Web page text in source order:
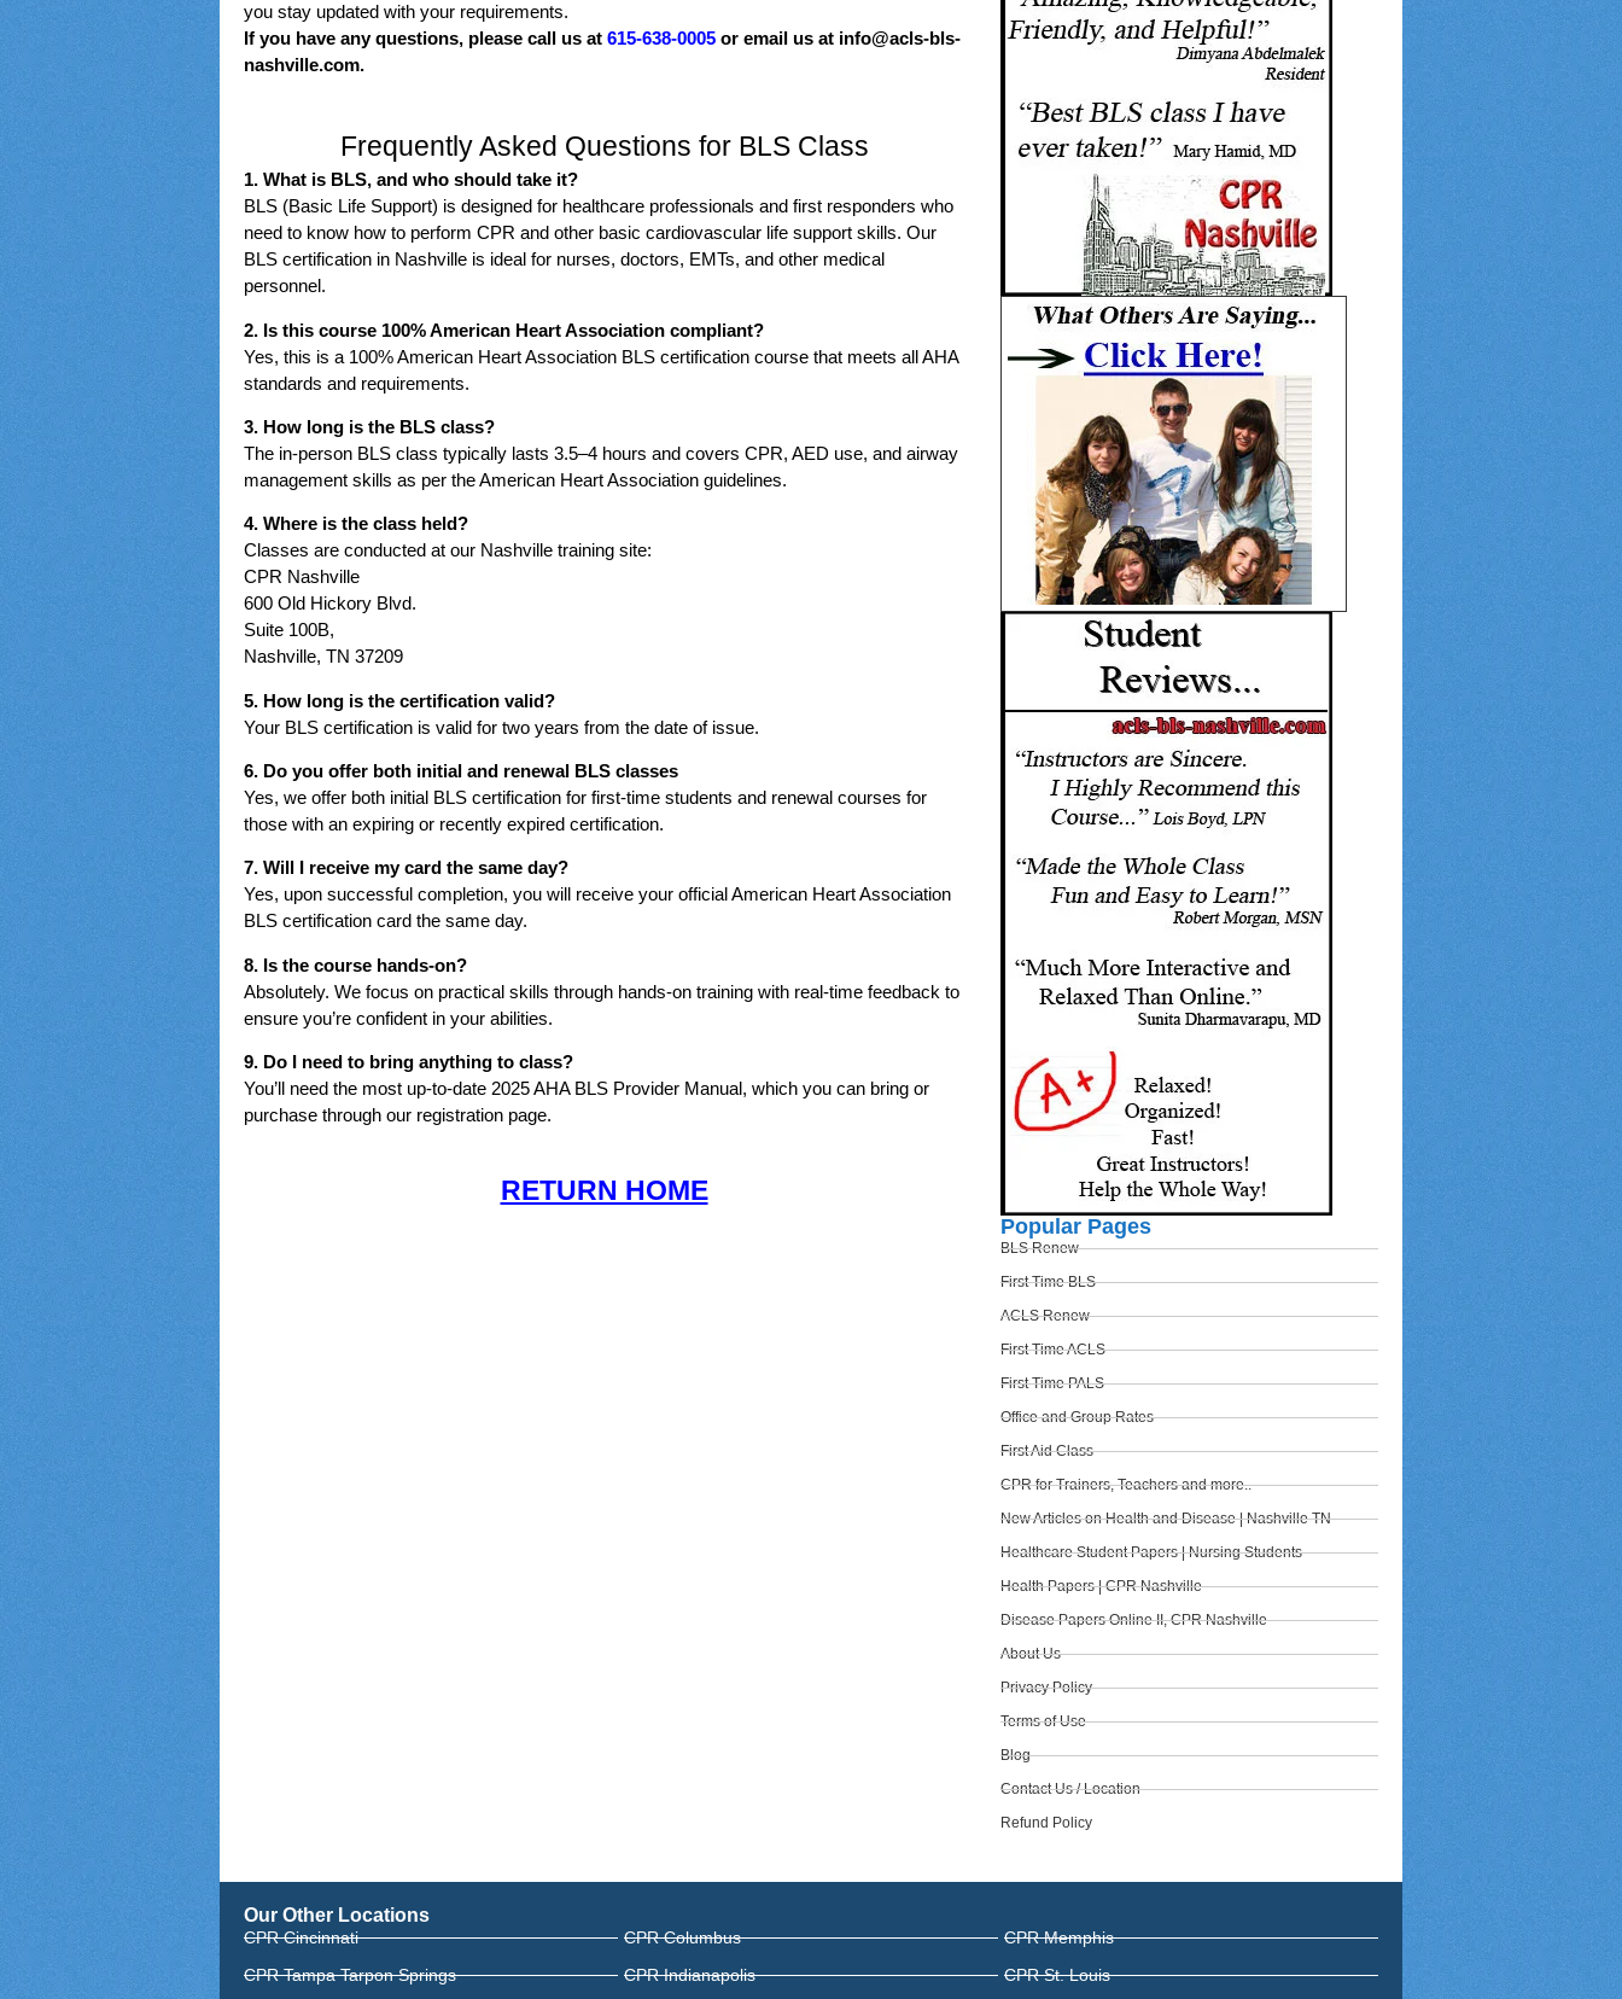
you stay updated with your requirements.
If you have any questions, please call us at 615-638-0005 or email us at info@acls-bls-
nashville.com.
Frequently Asked Questions for BLS Class
1. What is BLS, and who should take it?
BLS (Basic Life Support) is designed for healthcare professionals and first responders who
need to know how to perform CPR and other basic cardiovascular life support skills. Our
BLS certification in Nashville is ideal for nurses, doctors, EMTs, and other medical
personnel.
2. Is this course 100% American Heart Association compliant?
Yes, this is a 100% American Heart Association BLS certification course that meets all AHA
standards and requirements.
3. How long is the BLS class?
The in-person BLS class typically lasts 3.5–4 hours and covers CPR, AED use, and airway
management skills as per the American Heart Association guidelines.
4. Where is the class held?
Classes are conducted at our Nashville training site:
CPR Nashville
600 Old Hickory Blvd.
Suite 100B,
Nashville, TN 37209
5. How long is the certification valid?
Your BLS certification is valid for two years from the date of issue.
6. Do you offer both initial and renewal BLS classes
Yes, we offer both initial BLS certification for first-time students and renewal courses for
those with an expiring or recently expired certification.
7. Will I receive my card the same day?
Yes, upon successful completion, you will receive your official American Heart Association
BLS certification card the same day.
8. Is the course hands-on?
Absolutely. We focus on practical skills through hands-on training with real-time feedback to
ensure you’re confident in your abilities.
9. Do I need to bring anything to class?
You’ll need the most up-to-date 2025 AHA BLS Provider Manual, which you can bring or
purchase through our registration page.
RETURN HOME
Popular Pages
BLS Renew
First Time BLS
ACLS Renew
First Time ACLS
First Time PALS
Office and Group Rates
First Aid Class
CPR for Trainers, Teachers and more..
New Articles on Health and Disease | Nashville TN
Healthcare Student Papers | Nursing Students
Health Papers | CPR Nashville
Disease Papers Online II, CPR Nashville
About Us
Privacy Policy
Terms of Use
Blog
Contact Us / Location
Refund Policy
Our Other Locations
CPR Cincinnati
CPR Tampa Tarpon Springs
CPR Columbus
CPR Indianapolis
CPR Memphis
CPR St. Louis